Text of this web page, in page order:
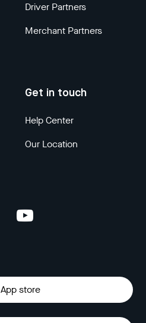
Driver Partners
Merchant Partners
Get in touch
Help Center
Our Location
App store